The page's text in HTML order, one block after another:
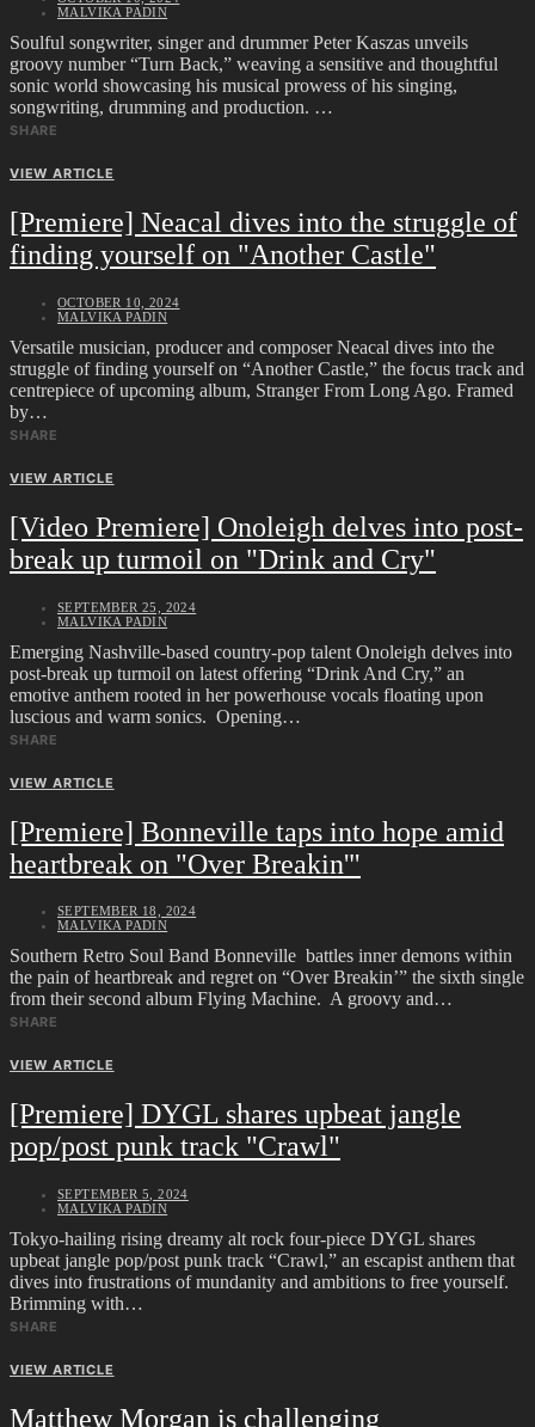
MALVIKA PADIN
Soulful songwriter, singer and drummer Peter Kaszas unveils
groovy number “Turn Back,” weaving a sensitive and thoughtful
sonic world showcasing his musical prowess of his singing,
songwriting, drumming and production. …
SHARE
VIEW ARTICLE
[Premiere] Neacal dives into the struggle of
finding yourself on "Another Castle"
OCTOBER 10, 2024
MALVIKA PADIN
Versatile musician, producer and composer Neacal dives into the
struggle of finding yourself on “Another Castle,” the focus track and
centrepiece of upcoming album, Stranger From Long Ago. Framed
by…
SHARE
VIEW ARTICLE
[Video Premiere] Onoleigh delves into post-
break up turmoil on "Drink and Cry"
SEPTEMBER 25, 2024
MALVIKA PADIN
Emerging Nashville-based country-pop talent Onoleigh delves into
post-break up turmoil on latest offering “Drink And Cry,” an
emotive anthem rooted in her powerhouse vocals floating upon
luscious and warm sonics. Opening…
SHARE
VIEW ARTICLE
[Premiere] Bonneville taps into hope amid
heartbreak on "Over Breakin'"
SEPTEMBER 18, 2024
MALVIKA PADIN
Southern Retro Soul Band Bonneville battles inner demons within
the pain of heartbreak and regret on “Over Breakin’” the sixth single
from their second album Flying Machine. A groovy and…
SHARE
VIEW ARTICLE
[Premiere] DYGL shares upbeat jangle
pop/post punk track "Crawl"
SEPTEMBER 5, 2024
MALVIKA PADIN
Tokyo-hailing rising dreamy alt rock four-piece DYGL shares
upbeat jangle pop/post punk track “Crawl,” an escapist anthem that
dives into frustrations of mundanity and ambitions to free yourself.
Brimming with…
SHARE
VIEW ARTICLE
Matthew Morgan is challenging